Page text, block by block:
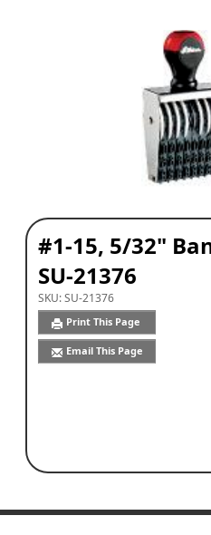
#1-15, 5/32"
SU-21376
SKU:SU-21376
Print This Page
Email This Page